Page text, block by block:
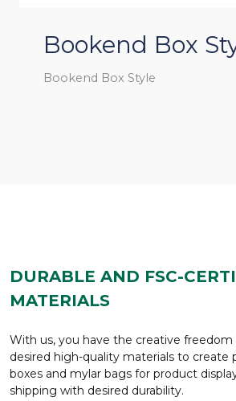
Bookend Box
Bookend Box Style
DURABLE AND FSC-
MATERIALS
With us, you have the creative
desired high-quality materials to create
boxes and mylar bags for product
shipping with desired durability.